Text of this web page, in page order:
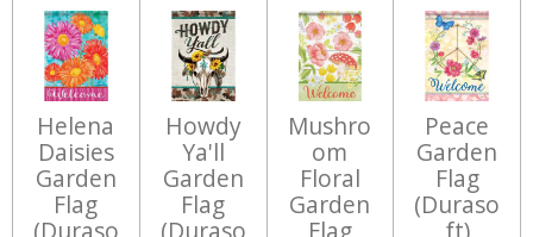
Helena
Daisies
Garden
Flag
(Duraso
Howdy
Ya'll
Garden
Flag
(Duraso
Mushro
om
Floral
Garden
Flag
Peace
Garden
Flag
(Duraso
ft)